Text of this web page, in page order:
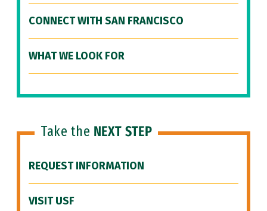
CONNECT WITH SAN FRANCISCO
WHAT WE LOOK FOR
Take the NEXT STEP
REQUEST INFORMATION
VISIT USF